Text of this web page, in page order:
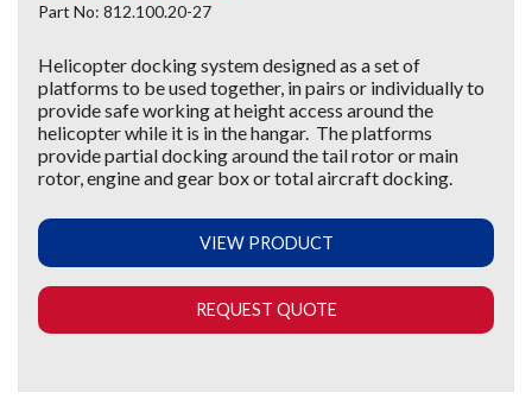
Part No: 812.100.20-27
Helicopter docking system designed as a set of
platforms to be used together, in pairs or individually to
provide safe working at height access around the
helicopter while it is in the hangar. The platforms
provide partial docking around the tail rotor or main
rotor, engine and gear box or total aircraft docking.
VIEW PRODUCT
REQUEST QUOTE